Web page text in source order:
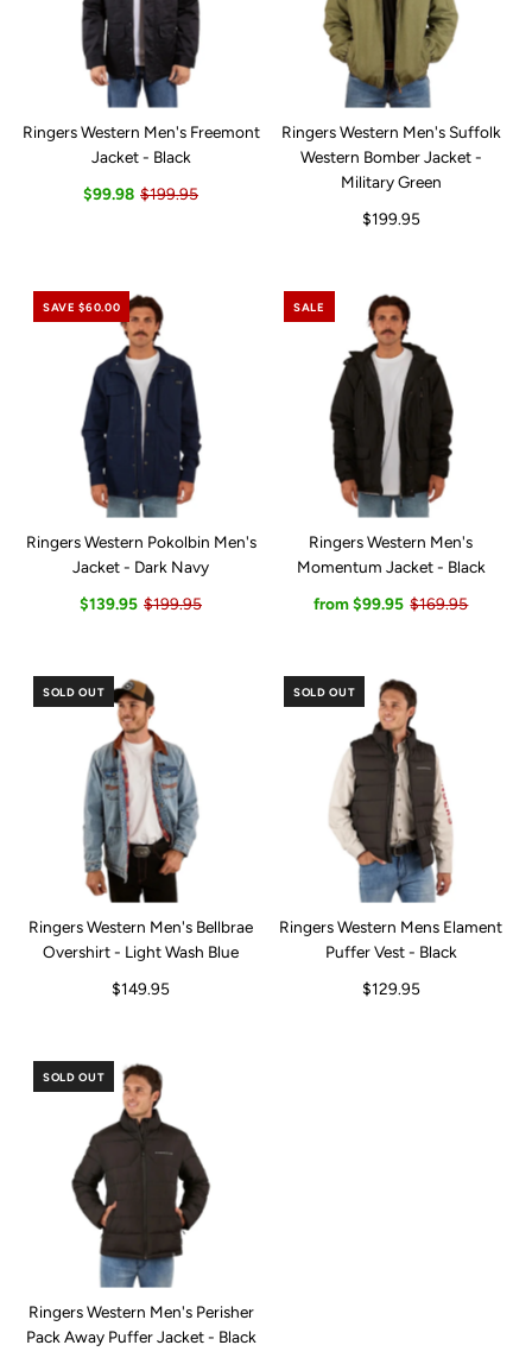
Ringers Western Men's Freemont
Jacket - Black
$99.98 $199.95
Ringers Western Men's Suffolk
Western Bomber Jacket -
Military Green
$199.95
SAVE $60.00
Ringers Western Pokolbin Men's
Jacket - Dark Navy
$139.95 $199.95
SALE
Ringers Western Men's
Momentum Jacket - Black
from $99.95 $169.95
SOLD OUT
Ringers Western Men's Bellbrae
Overshirt - Light Wash Blue
$149.95
SOLD OUT
Ringers Western Mens Elament
Puffer Vest - Black
$129.95
SOLD OUT
Ringers Western Men's Perisher
Pack Away Puffer Jacket - Black